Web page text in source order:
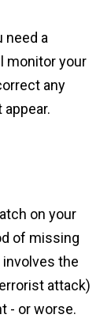
need a
monitor your
any
on your
of missing
the
attack)
- or worse.